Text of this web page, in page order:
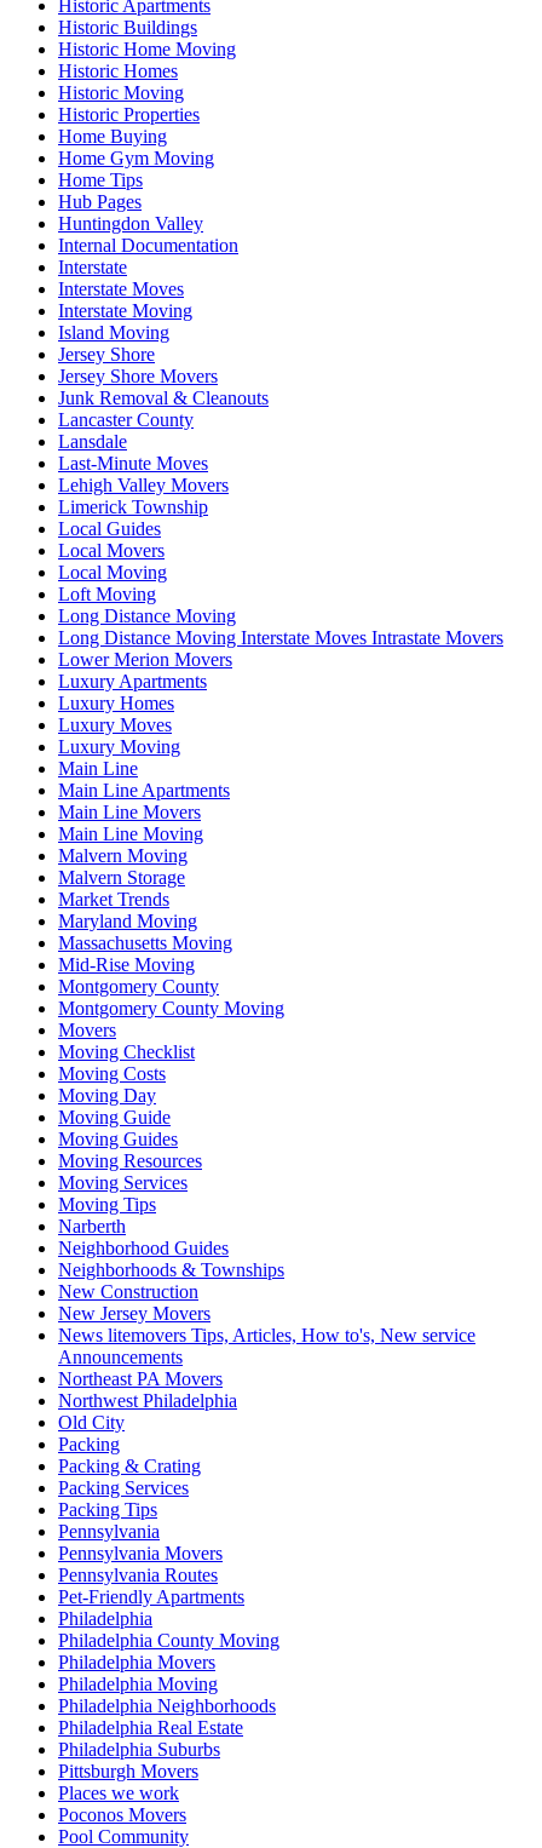
Historic Apartments
Historic Buildings
Historic Home Moving
Historic Homes
Historic Moving
Historic Properties
Home Buying
Home Gym Moving
Home Tips
Hub Pages
Huntingdon Valley
Internal Documentation
Interstate
Interstate Moves
Interstate Moving
Island Moving
Jersey Shore
Jersey Shore Movers
Junk Removal & Cleanouts
Lancaster County
Lansdale
Last-Minute Moves
Lehigh Valley Movers
Limerick Township
Local Guides
Local Movers
Local Moving
Loft Moving
Long Distance Moving
Long Distance Moving Interstate Moves Intrastate Movers
Lower Merion Movers
Luxury Apartments
Luxury Homes
Luxury Moves
Luxury Moving
Main Line
Main Line Apartments
Main Line Movers
Main Line Moving
Malvern Moving
Malvern Storage
Market Trends
Maryland Moving
Massachusetts Moving
Mid-Rise Moving
Montgomery County
Montgomery County Moving
Movers
Moving Checklist
Moving Costs
Moving Day
Moving Guide
Moving Guides
Moving Resources
Moving Services
Moving Tips
Narberth
Neighborhood Guides
Neighborhoods & Townships
New Construction
New Jersey Movers
News litemovers Tips, Articles, How to's, New service
Announcements
Northeast PA Movers
Northwest Philadelphia
Old City
Packing
Packing & Crating
Packing Services
Packing Tips
Pennsylvania
Pennsylvania Movers
Pennsylvania Routes
Pet-Friendly Apartments
Philadelphia
Philadelphia County Moving
Philadelphia Movers
Philadelphia Moving
Philadelphia Neighborhoods
Philadelphia Real Estate
Philadelphia Suburbs
Pittsburgh Movers
Places we work
Poconos Movers
Pool Community